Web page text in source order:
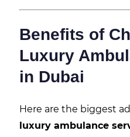
Benefits of
Luxury
in Dubai
Here are the biggest
luxury ambulance